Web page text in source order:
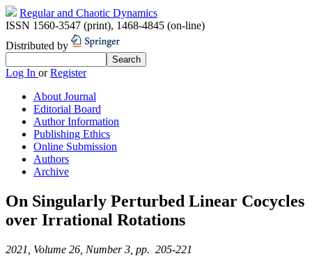
Regular and Chaotic Dynamics
ISSN 1560-3547 (print), 1468-4845 (on-line)
Distributed by
Log In orRegister
About Journal
Editorial Board
Author Information
Publishing Ethics
Online Submission
Authors
Archive
On Singularly Perturbed Linear Cocycles
over Irrational Rotations
2021, Volume 26, Number 3, pp. 205-221